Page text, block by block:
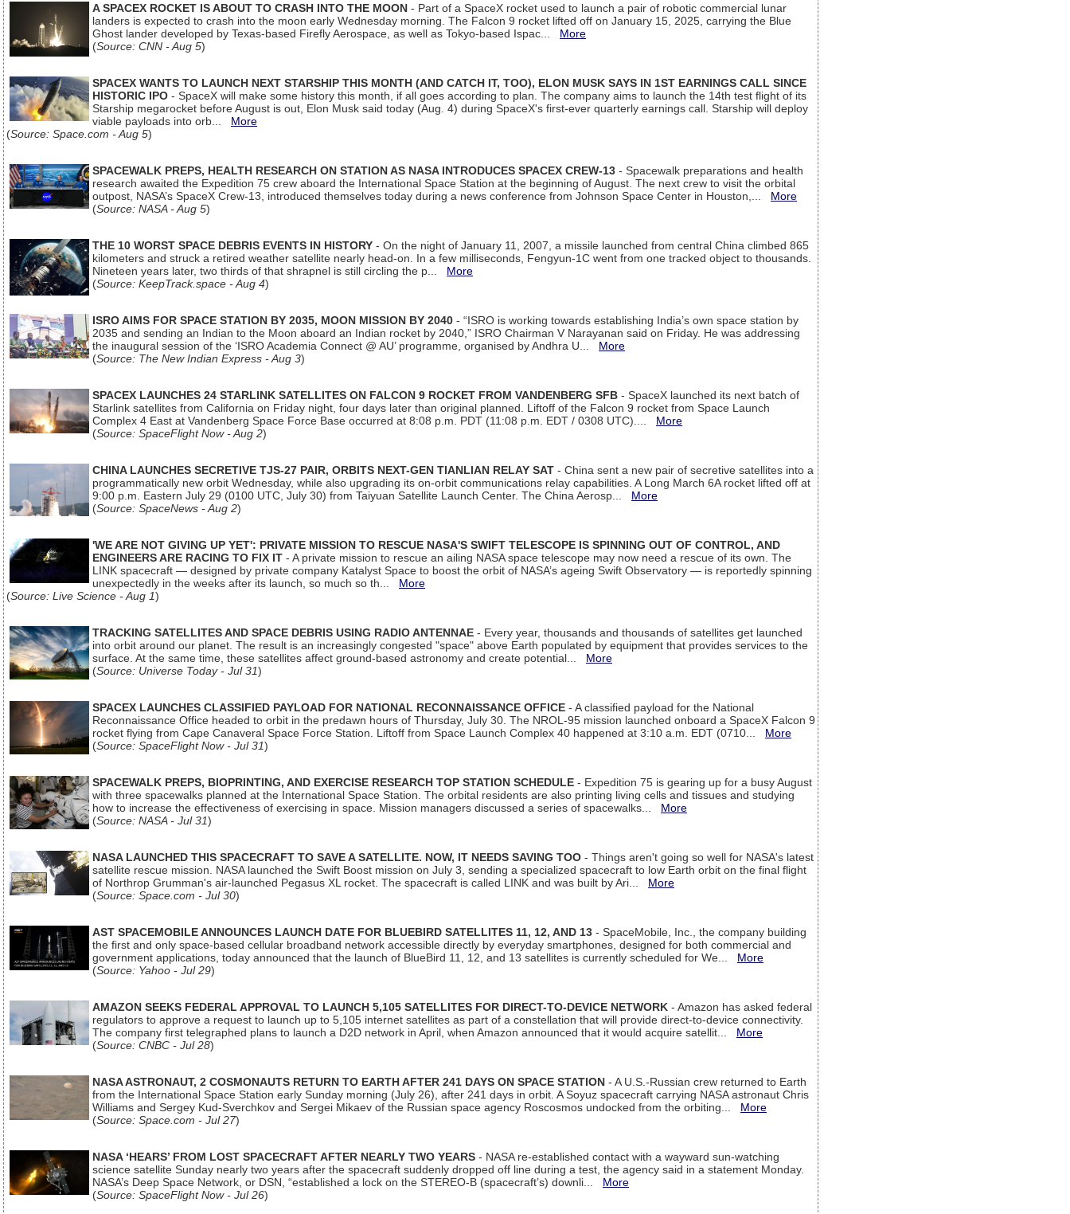
A SPACEX ROCKET IS ABOUT TO CRASH INTO THE MOON - Part of a SpaceX rocket used to launch a pair of robotic commercial lunar
landers is expected to crash into the moon early Wednesday morning. The Falcon 9 rocket lifted off on January 15, 2025, carrying the Blue
Ghost lander developed by Texas-based Firefly Aerospace, as well as Tokyo-based Ispac... More
(Source: CNN - Aug 5)
SPACEX WANTS TO LAUNCH NEXT STARSHIP THIS MONTH (AND CATCH IT, TOO), ELON MUSK SAYS IN 1ST EARNINGS CALL SINCE
HISTORIC IPO - SpaceX will make some history this month, if all goes according to plan. The company aims to launch the 14th test flight of its
Starship megarocket before August is out, Elon Musk said today (Aug. 4) during SpaceX's first-ever quarterly earnings call. Starship will deploy
viable payloads into orb... More
(Source: Space.com - Aug 5)
SPACEWALK PREPS, HEALTH RESEARCH ON STATION AS NASA INTRODUCES SPACEX CREW-13 - Spacewalk preparations and health
research awaited the Expedition 75 crew aboard the International Space Station at the beginning of August. The next crew to visit the orbital
outpost, NASA’s SpaceX Crew-13, introduced themselves today during a news conference from Johnson Space Center in Houston,... More
(Source: NASA - Aug 5)
THE 10 WORST SPACE DEBRIS EVENTS IN HISTORY - On the night of January 11, 2007, a missile launched from central China climbed 865
kilometers and struck a retired weather satellite nearly head-on. In a few milliseconds, Fengyun-1C went from one tracked object to thousands.
Nineteen years later, two thirds of that shrapnel is still circling the p... More
(Source: KeepTrack.space - Aug 4)
ISRO AIMS FOR SPACE STATION BY 2035, MOON MISSION BY 2040 - “ISRO is working towards establishing India’s own space station by
2035 and sending an Indian to the Moon aboard an Indian rocket by 2040,” ISRO Chairman V Narayanan said on Friday. He was addressing
the inaugural session of the ‘ISRO Academia Connect @ AU’ programme, organised by Andhra U... More
(Source: The New Indian Express - Aug 3)
SPACEX LAUNCHES 24 STARLINK SATELLITES ON FALCON 9 ROCKET FROM VANDENBERG SFB - SpaceX launched its next batch of
Starlink satellites from California on Friday night, four days later than original planned. Liftoff of the Falcon 9 rocket from Space Launch
Complex 4 East at Vandenberg Space Force Base occurred at 8:08 p.m. PDT (11:08 p.m. EDT / 0308 UTC).... More
(Source: SpaceFlight Now - Aug 2)
CHINA LAUNCHES SECRETIVE TJS-27 PAIR, ORBITS NEXT-GEN TIANLIAN RELAY SAT - China sent a new pair of secretive satellites into a
programmatically new orbit Wednesday, while also upgrading its on-orbit communications relay capabilities. A Long March 6A rocket lifted off at
9:00 p.m. Eastern July 29 (0100 UTC, July 30) from Taiyuan Satellite Launch Center. The China Aerosp... More
(Source: SpaceNews - Aug 2)
'WE ARE NOT GIVING UP YET': PRIVATE MISSION TO RESCUE NASA'S SWIFT TELESCOPE IS SPINNING OUT OF CONTROL, AND
ENGINEERS ARE RACING TO FIX IT - A private mission to rescue an ailing NASA space telescope may now need a rescue of its own. The
LINK spacecraft — designed by private company Katalyst Space to boost the orbit of NASA’s ageing Swift Observatory — is reportedly spinning
unexpectedly in the weeks after its launch, so much so th... More
(Source: Live Science - Aug 1)
TRACKING SATELLITES AND SPACE DEBRIS USING RADIO ANTENNAE - Every year, thousands and thousands of satellites get launched
into orbit around our planet. The result is an increasingly congested "space" above Earth populated by equipment that provides services to the
surface. At the same time, these satellites affect ground-based astronomy and create potential... More
(Source: Universe Today - Jul 31)
SPACEX LAUNCHES CLASSIFIED PAYLOAD FOR NATIONAL RECONNAISSANCE OFFICE - A classified payload for the National
Reconnaissance Office headed to orbit in the predawn hours of Thursday, July 30. The NROL-95 mission launched onboard a SpaceX Falcon 9
rocket flying from Cape Canaveral Space Force Station. Liftoff from Space Launch Complex 40 happened at 3:10 a.m. EDT (0710... More
(Source: SpaceFlight Now - Jul 31)
SPACEWALK PREPS, BIOPRINTING, AND EXERCISE RESEARCH TOP STATION SCHEDULE - Expedition 75 is gearing up for a busy August
with three spacewalks planned at the International Space Station. The orbital residents are also printing living cells and tissues and studying
how to increase the effectiveness of exercising in space. Mission managers discussed a series of spacewalks... More
(Source: NASA - Jul 31)
NASA LAUNCHED THIS SPACECRAFT TO SAVE A SATELLITE. NOW, IT NEEDS SAVING TOO - Things aren't going so well for NASA's latest
satellite rescue mission. NASA launched the Swift Boost mission on July 3, sending a specialized spacecraft to low Earth orbit on the final flight
of Northrop Grumman's air-launched Pegasus XL rocket. The spacecraft is called LINK and was built by Ari... More
(Source: Space.com - Jul 30)
AST SPACEMOBILE ANNOUNCES LAUNCH DATE FOR BLUEBIRD SATELLITES 11, 12, AND 13 - SpaceMobile, Inc., the company building
the first and only space-based cellular broadband network accessible directly by everyday smartphones, designed for both commercial and
government applications, today announced that the launch of BlueBird 11, 12, and 13 satellites is currently scheduled for We... More
(Source: Yahoo - Jul 29)
AMAZON SEEKS FEDERAL APPROVAL TO LAUNCH 5,105 SATELLITES FOR DIRECT-TO-DEVICE NETWORK - Amazon has asked federal
regulators to approve a request to launch up to 5,105 internet satellites as part of a constellation that will provide direct-to-device connectivity.
The company first telegraphed plans to launch a D2D network in April, when Amazon announced that it would acquire satellit... More
(Source: CNBC - Jul 28)
NASA ASTRONAUT, 2 COSMONAUTS RETURN TO EARTH AFTER 241 DAYS ON SPACE STATION - A U.S.-Russian crew returned to Earth
from the International Space Station early Sunday morning (July 26), after 241 days in orbit. A Soyuz spacecraft carrying NASA astronaut Chris
Williams and Sergey Kud-Sverchkov and Sergei Mikaev of the Russian space agency Roscosmos undocked from the orbiting... More
(Source: Space.com - Jul 27)
NASA ‘HEARS’ FROM LOST SPACECRAFT AFTER NEARLY TWO YEARS - NASA re-established contact with a wayward sun-watching
science satellite Sunday nearly two years after the spacecraft suddenly dropped off line during a test, the agency said in a statement Monday.
NASA’s Deep Space Network, or DSN, “established a lock on the STEREO-B (spacecraft’s) downli... More
(Source: SpaceFlight Now - Jul 26)